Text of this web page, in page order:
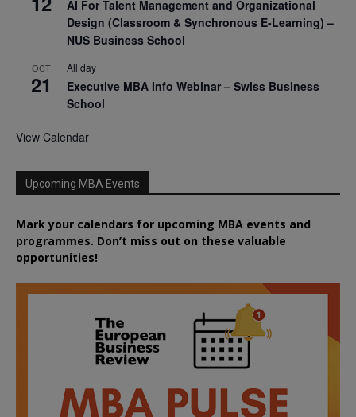
AI For Talent Management and Organizational
Design (Classroom & Synchronous E-Learning) –
NUS Business School
OCT
21
All day
Executive MBA Info Webinar – Swiss Business
School
View Calendar
Upcoming MBA Events
Mark your calendars for upcoming MBA events and
programmes. Don’t miss out on these valuable
opportunities!